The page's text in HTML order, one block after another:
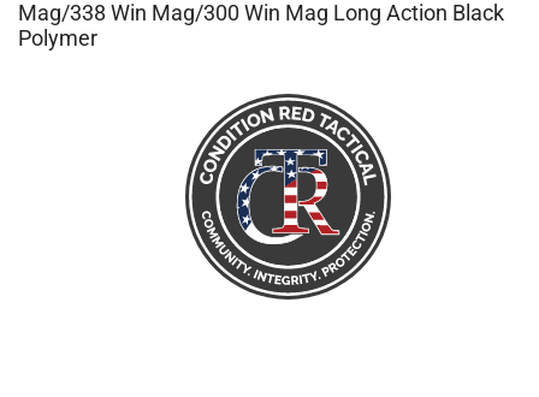
Mag/338 Win Mag/300 Win Mag Long Action Black
Polymer